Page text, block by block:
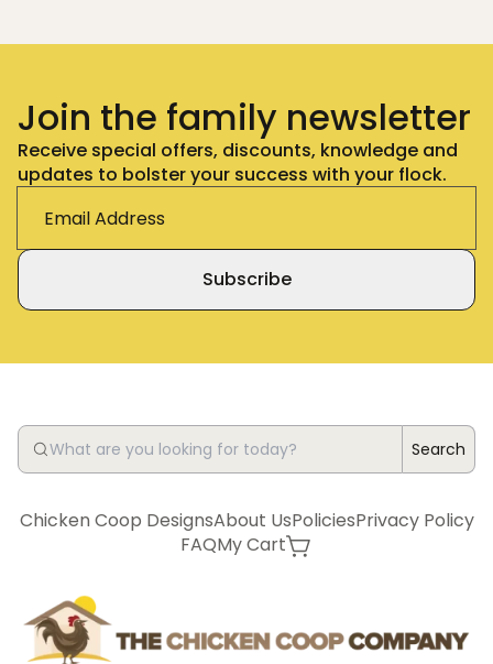
Join the family newsletter
Receive special offers, discounts, knowledge and
updates to bolster your success with your flock.
Subscribe
Search
Chicken Coop DesignsAbout UsPoliciesPrivacy Policy
FAQMy Cart